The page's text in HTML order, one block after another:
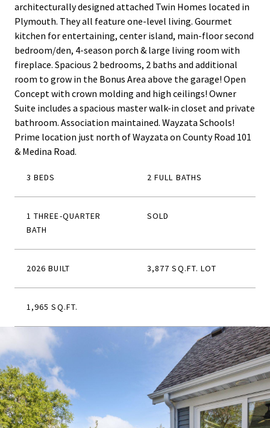
architecturally designed attached Twin Homes located in
Plymouth. They all feature one-level living. Gourmet
kitchen for entertaining, center island, main-floor second
bedroom/den, 4-season porch & large living room with
fireplace. Spacious 2 bedrooms, 2 baths and additional
room to grow in the Bonus Area above the garage! Open
Concept with crown molding and high ceilings! Owner
Suite includes a spacious master walk-in closet and private
bathroom. Association maintained. Wayzata Schools!
Prime location just north of Wayzata on County Road 101
& Medina Road.
3 BEDS 2 FULL BATHS
1 THREE-QUARTER
BATH
SOLD
2026 BUILT 3,877 SQ.FT. LOT
1,965 SQ.FT.